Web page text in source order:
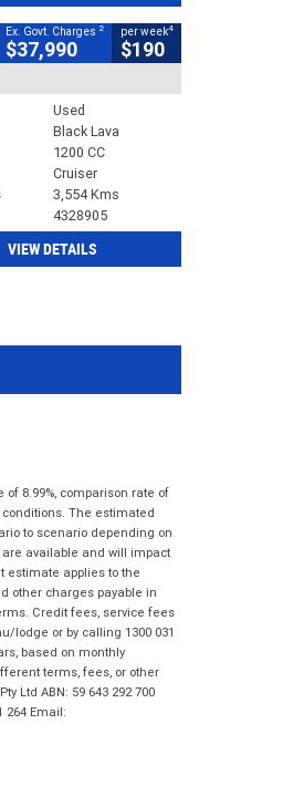
Ex. Govt. Charges 2
$37,990
per week4
$190
Used
Black Lava
1200 CC
Cruiser
3,554 Kms
4328905
VIEW DETAILS
8.99%, comparison rate of
The estimated
to scenario depending on
available and will impact
estimate applies to the
other charges payable in
Credit fees, service fees
lodge or by calling 1300 031
based on monthly
terms, fees, or other
Ltd ABN: 59 643 292 700
264 Email: